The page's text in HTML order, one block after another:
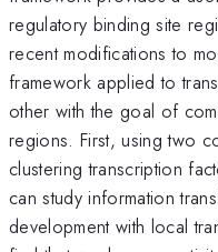
regulatory binding site
recent modifications to
framework applied to
other with the goal of
regions. First, using two
clustering transcription
can study information
development with local